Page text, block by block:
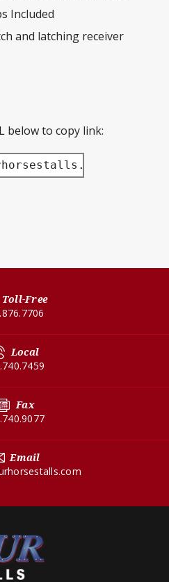
Included
and latching receiver
below to copy link:
Toll-Free
Local
Fax
Email